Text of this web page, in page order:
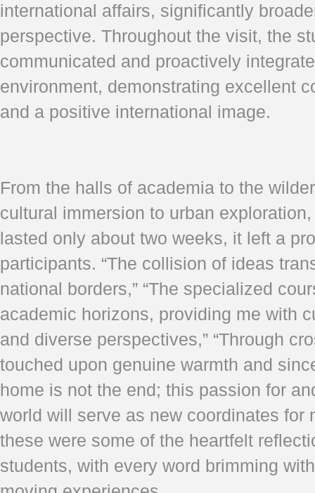
international affairs, significantly
perspective. Throughout the visit, the
communicated and proactively
environment, demonstrating excellent
and a positive international image.
From the halls of academia to the
cultural immersion to urban
lasted only about two weeks, it left a
participants. “The collision of ideas
national borders,” “The specialized
academic horizons, providing me with
and diverse perspectives,” “Through
touched upon genuine warmth and
home is not the end; this passion for
world will serve as new coordinates for
these were some of the heartfelt
students, with every word brimming